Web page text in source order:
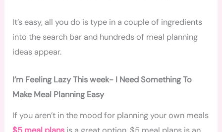
It’s easy, all you do is type in a couple of ingredients
into the search bar and hundreds of meal planning
ideas appear.
I’m Feeling Lazy This week- I Need Something To
Make Meal Planning Easy
If you aren’t in the mood for planning your own meals